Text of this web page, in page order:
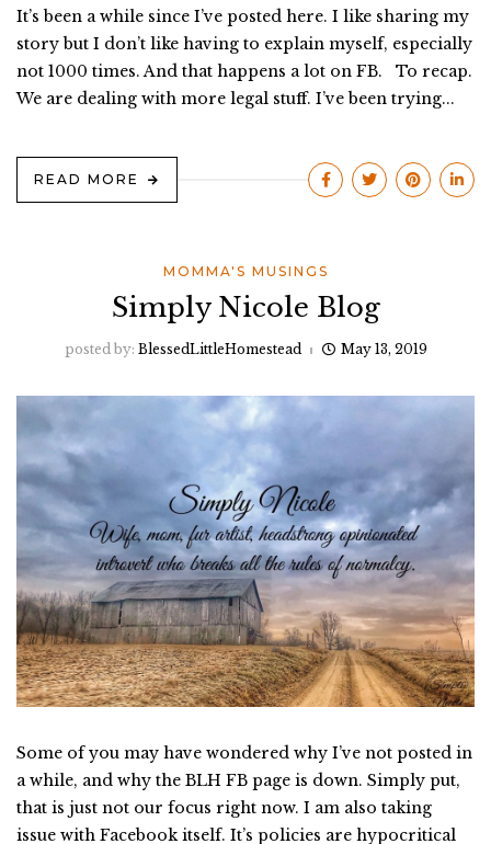
It’s been a while since I’ve posted here. I like sharing my
story but I don’t like having to explain myself, especially
not 1000 times. And that happens a lot on FB. To recap.
We are dealing with more legal stuff. I’ve been trying...
READ MORE
MOMMA'S MUSINGS
Simply Nicole Blog
posted by: BlessedLittleHomestead May 13, 2019
Some of you may have wondered why I’ve not posted in
a while, and why the BLH FB page is down. Simply put,
that is just not our focus right now. I am also taking
issue with Facebook itself. It’s policies are hypocritical